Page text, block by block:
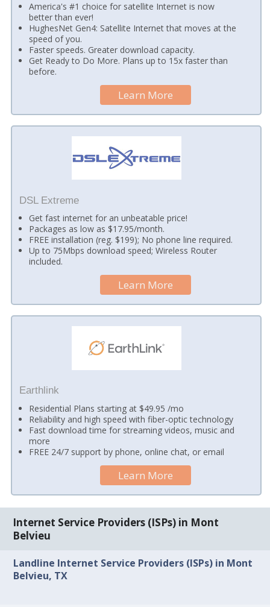
America's #1 choice for satellite Internet is now
better than ever!
HughesNet Gen4: Satellite Internet that moves at the
speed of you.
Faster speeds. Greater download capacity.
Get Ready to Do More. Plans up to 15x faster than
before.
Learn More
DSL Extreme
Get fast internet for an unbeatable price!
Packages as low as $17.95/month.
FREE installation (reg. $199); No phone line required.
Up to 75Mbps download speed; Wireless Router
included.
Learn More
Earthlink
Residential Plans starting at $49.95 /mo
Reliability and high speed with fiber-optic technology
Fast download time for streaming videos, music and
more
FREE 24/7 support by phone, online chat, or email
Learn More
Internet Service Providers (ISPs) in Mont
Belvieu
Landline Internet Service Providers (ISPs) in Mont
Belvieu, TX